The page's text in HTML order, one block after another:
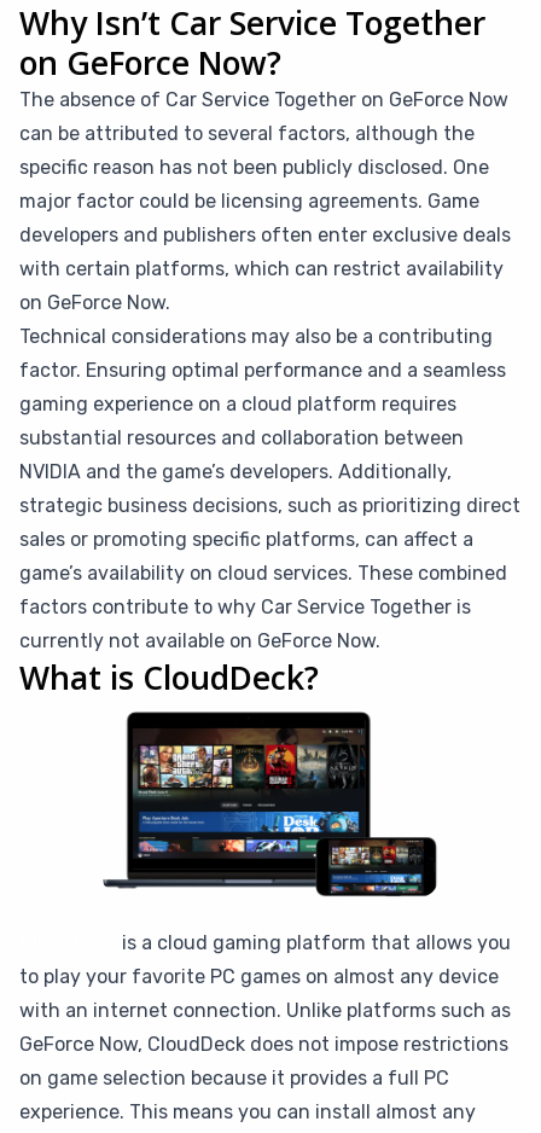
Why Isn’t Car Service Together
on GeForce Now?
The absence of Car Service Together on GeForce Now
can be attributed to several factors, although the
specific reason has not been publicly disclosed. One
major factor could be licensing agreements. Game
developers and publishers often enter exclusive deals
with certain platforms, which can restrict availability
on GeForce Now.
Technical considerations may also be a contributing
factor. Ensuring optimal performance and a seamless
gaming experience on a cloud platform requires
substantial resources and collaboration between
NVIDIA and the game’s developers. Additionally,
strategic business decisions, such as prioritizing direct
sales or promoting specific platforms, can affect a
game’s availability on cloud services. These combined
factors contribute to why Car Service Together is
currently not available on GeForce Now.
What is CloudDeck?
is a cloud gaming platform that allows you
to play your favorite PC games on almost any device
with an internet connection. Unlike platforms such as
GeForce Now, CloudDeck does not impose restrictions
on game selection because it provides a full PC
experience. This means you can install almost any